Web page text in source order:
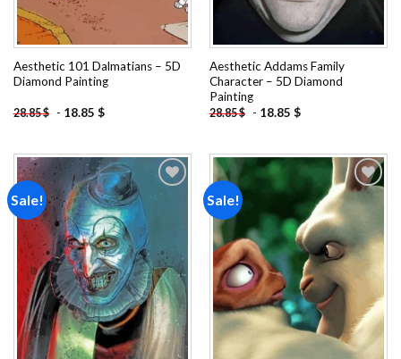
Aesthetic 101 Dalmatians – 5D
Diamond Painting
28.85$ - 18.85 $
Aesthetic Addams Family
Character – 5D Diamond
Painting
28.85$ - 18.85 $
Sale!
wishlist
Sale!
wishlist